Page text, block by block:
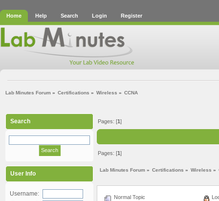
Home Help Search Login Register
Lab Minutes Forum » Certifications » Wireless » CCNA
Search
User Info
Username:
Pages: [1]
Pages: [1]
Lab Minutes Forum » Certifications » Wireless »
Normal Topic